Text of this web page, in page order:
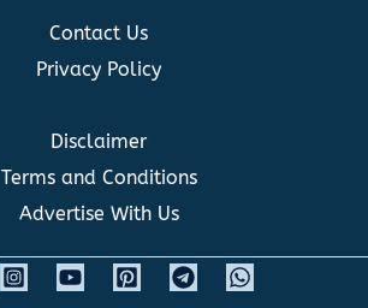
Contact Us
Privacy Policy
Disclaimer
Terms and Conditions
Advertise With Us